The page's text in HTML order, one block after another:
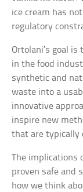
ice cream has
regulatory
Ortolani’s goal
in the food
synthetic and
waste into a
innovative
inspire new
that are typically
The implications
proven safe and
how we think